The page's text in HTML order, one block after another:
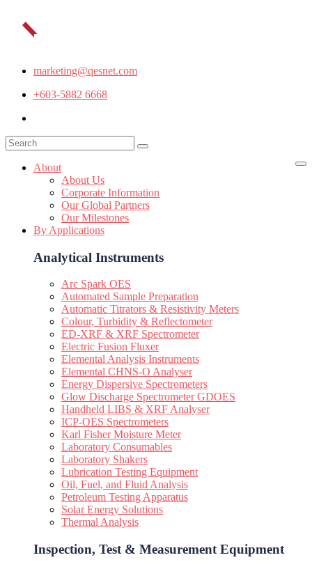
marketing@qesnet.com
+603-5882 6668
About
About Us
Corporate Information
Our Global Partners
Our Milestones
By Applications
Analytical Instruments
Arc Spark OES
Automated Sample Preparation
Automatic Titrators & Resistivity Meters
Colour, Turbidity & Reflectometer
ED-XRF & XRF Spectrometer
Electric Fusion Fluxer
Elemental Analysis Instruments
Elemental CHNS-O Analyser
Energy Dispersive Spectrometers
Glow Discharge Spectrometer GDOES
Handheld LIBS & XRF Analyser
ICP-OES Spectrometers
Karl Fisher Moisture Meter
Laboratory Consumables
Laboratory Shakers
Lubrication Testing Equipment
Oil, Fuel, and Fluid Analysis
Petroleum Testing Apparatus
Solar Energy Solutions
Thermal Analysis
Inspection, Test & Measurement Equipment​